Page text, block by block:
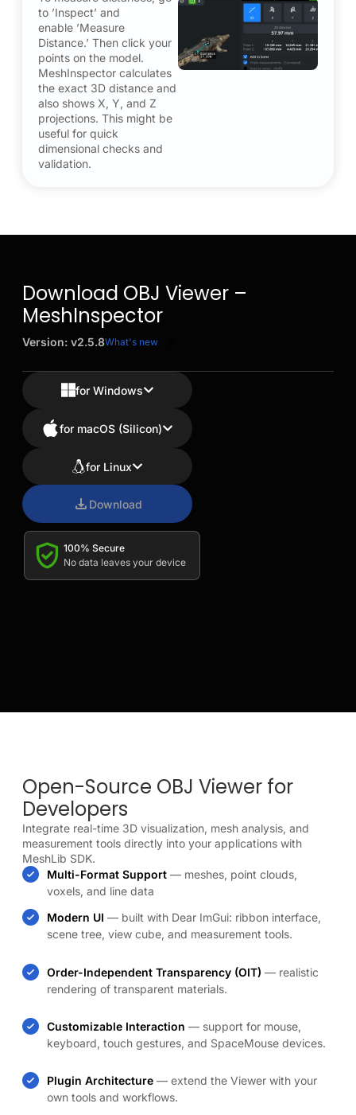
to ’Inspect’ and
enable ’Measure
Distance.’ Then click your
points on the model.
MeshInspector calculates
the exact 3D distance and
also shows X, Y, and Z
projections. This might be
useful for quick
dimensional checks and
validation.
Download OBJ Viewer –
MeshInspector
Version: v2.5.8What's new
for Windows
for macOS (Silicon)
for Linux
Download
100% Secure
No data leaves your device
Open-Source OBJ Viewer for
Developers
Integrate real-time 3D visualization, mesh analysis, and
measurement tools directly into your applications with
MeshLib SDK.
Multi-Format Support— meshes, point clouds,
voxels, and line data
Modern UI — built with Dear ImGui: ribbon interface,
scene tree, view cube, and measurement tools.
Order-Independent Transparency (OIT) — realistic
rendering of transparent materials.
Customizable Interaction — support for mouse,
keyboard, touch gestures, and SpaceMouse devices.
Plugin Architecture— extend the Viewer with your
own tools and workflows.